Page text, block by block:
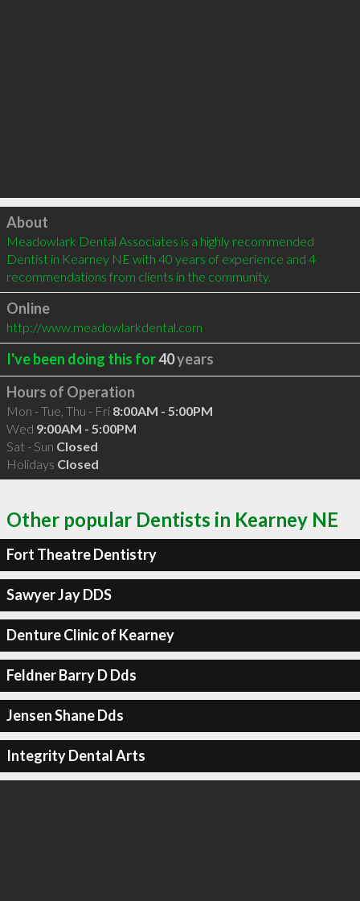
Click to load
About
Meadowlark Dental Associates is a highly recommended
Dentist in Kearney NE with 40 years of experience and 4
recommendations from clients in the community.
Online
http://www.meadowlarkdental.com
I've been doing this for40years
Hours of Operation
Mon - Tue, Thu - Fri 8:00AM - 5:00PM
Wed 9:00AM - 5:00PM
Sat - Sun Closed
Holidays Closed
Other popular Dentists in Kearney NE
Fort Theatre Dentistry
Sawyer Jay DDS
Denture Clinic of Kearney
Feldner Barry D Dds
Jensen Shane Dds
Integrity Dental Arts